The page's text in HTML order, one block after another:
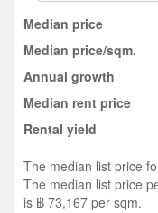
Median price
Median price/sqm.
Annual growth
Median rent price
Rental yield
The median list price
The median list price
is ฿ 73,167 per sqm.